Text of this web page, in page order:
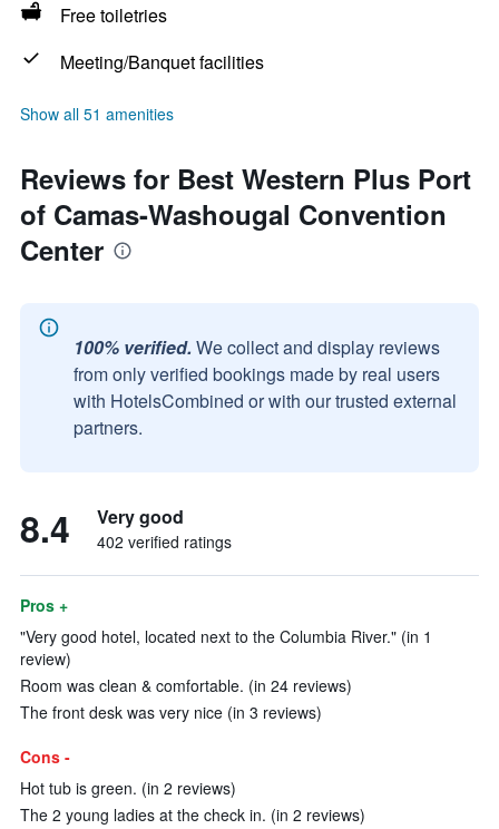
Free toiletries
Meeting/Banquet facilities
Show all 51 amenities
Reviews for Best Western Plus Port
of Camas-Washougal Convention
Center
100% verified. We collect and display reviews
from only verified bookings made by real users
with HotelsCombined or with our trusted external
partners.
8.4 Very good
402 verified ratings
Pros +
"Very good hotel, located next to the Columbia River." (in 1
review)
Room was clean & comfortable. (in 24 reviews)
The front desk was very nice (in 3 reviews)
Cons -
Hot tub is green. (in 2 reviews)
The 2 young ladies at the check in. (in 2 reviews)